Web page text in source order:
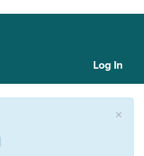
Log
Log In
×